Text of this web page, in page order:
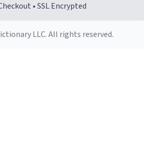
• SSL Encrypted
LLC. All rights reserved.